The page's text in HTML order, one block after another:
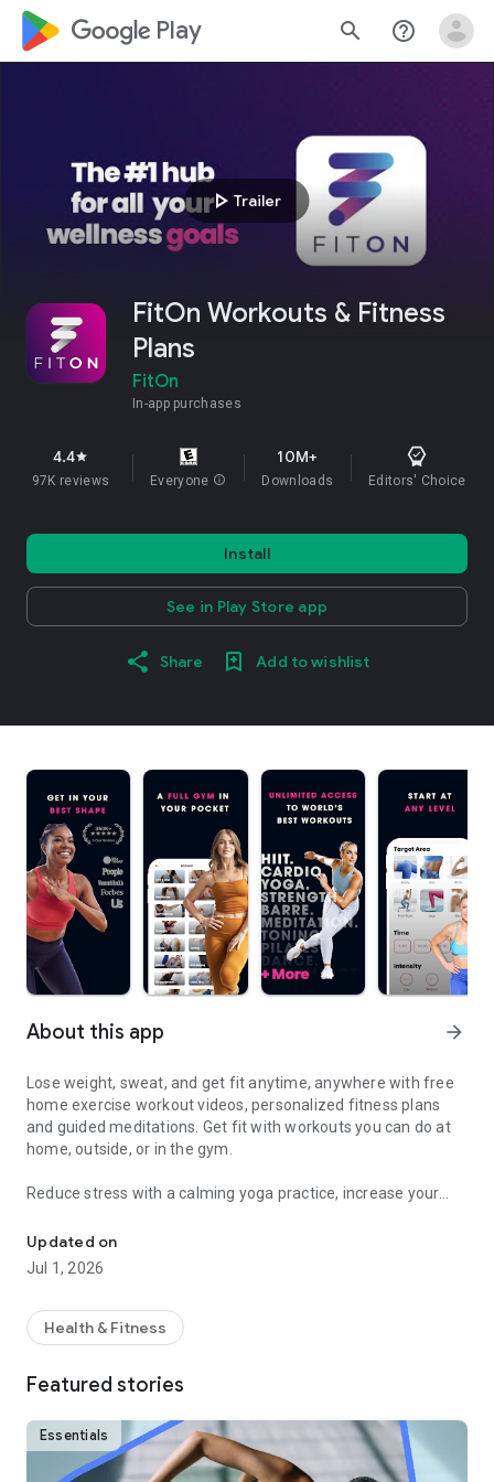
google_logo Play search help_outline
play_arrow Trailer
FitOn Workouts & Fitness
Plans
FitOn
In-app purchases
4.4star
97K reviews Everyone info
10M+
Downloads Editors' Choice
Install
See in Play Store app
Share Add to wishlist
About this app arrow_forward
Lose weight, sweat, and get fit anytime, anywhere with free
home exercise workout videos, personalized fitness plans
and guided meditations. Get fit with workouts you can do at
home, outside, or in the gym.
Reduce stress with a calming yoga practice, increase your
hundreds of other free fitness videos.
Find fitness plans and home workouts that you can also enjoy
trainers like Jeanette Jenkins or Cassey Ho (of Blogilates)
and read advice articles on how to take care of yourself both
access to the best home workouts and exercise videos. From
cardio to strength training to HIIT, yoga, Pilates, Barre, and
Updated on
Jul 1, 2026
Health & Fitness
Featured stories
Essentials